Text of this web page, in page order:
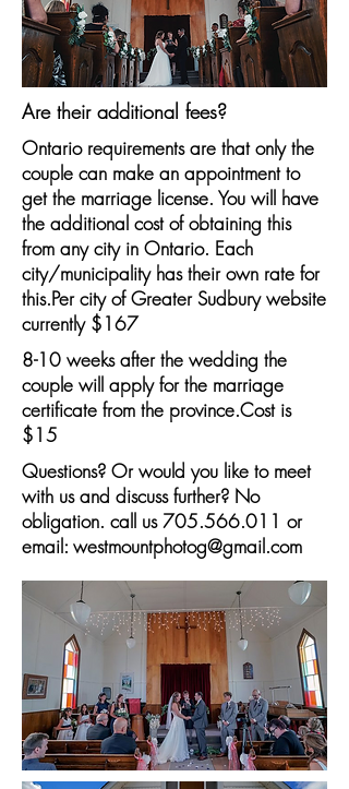
Are their additional fees?
Ontario requirements are that only the
couple can make an appointment to
get the marriage license. You will have
the additional cost of obtaining this
from any city in Ontario. Each
city/municipality has their own rate for
this.Per city of Greater Sudbury website
currently $167
8-10 weeks after the wedding the
couple will apply for the marriage
certificate from the province.Cost is
$15
Questions? Or would you like to meet
with us and discuss further? No
obligation. call us705.566.011 or
email: westmountphotog@gmail.com